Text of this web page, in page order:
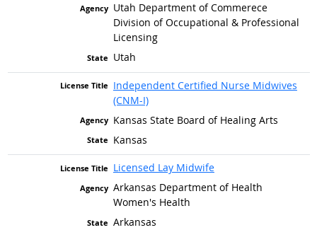
Utah Department of Commerece
Division of Occupational & Professional
Licensing
Utah
Independent Certified Nurse Midwives
(CNM-I)
Kansas State Board of Healing Arts
Kansas
Licensed Lay Midwife
Arkansas Department of Health
Women's Health
Arkansas